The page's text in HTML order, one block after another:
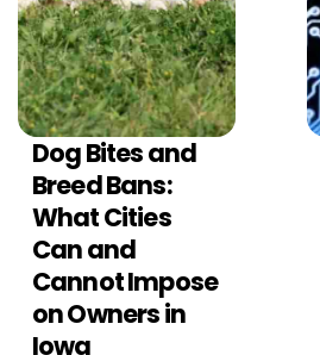
CIVIL LITIGATION
Dog Bites and
Breed Bans:
What Cities
Can and
Cannot Impose
on Owners in
Iowa